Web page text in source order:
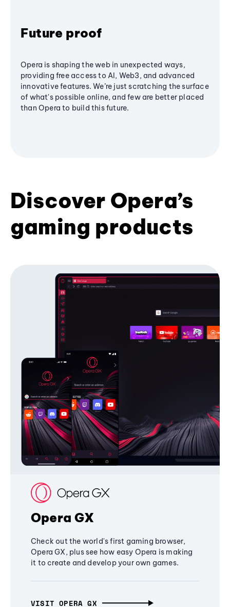
Future proof
Opera is shaping the web in unexpected ways,
providing free access to AI, Web3, and advanced
innovative features. We’re just scratching the surface
of what's possible online, and few are better placed
than Opera to build this future.
Discover Opera’s
gaming products
Opera GX
Check out the world's first gaming browser,
Opera GX, plus see how easy Opera is making
it to create and develop your own games.
VISIT OPERA GX